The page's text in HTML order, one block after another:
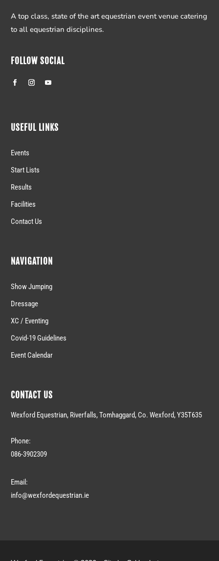
A top class, state of the art equestrian event venue catering
to all equestrian disciplines.
FOLLOW SOCIAL
USEFUL LINKS
Events
Start Lists
Results
Facilities
Contact Us
NAVIGATION
Show Jumping
Dressage
XC / Eventing
Covid-19 Guidelines
Event Calendar
CONTACT US
Wexford Equestrian, Riverfalls, Tomhaggard, Co. Wexford, Y35T635
Phone:
086-3902309
Email:
info@wexfordequestrian.ie